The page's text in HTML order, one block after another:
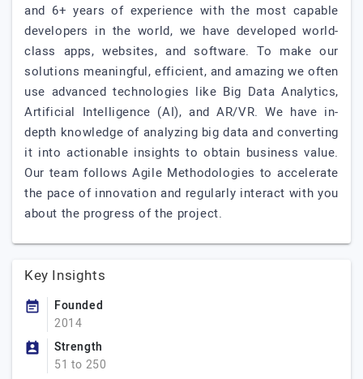
and 6+ years of experience with the most capable
developers in the world, we have developed world-
class apps, websites, and software. To make our
solutions meaningful, efficient, and amazing we often
use advanced technologies like Big Data Analytics,
Artificial Intelligence (AI), and AR/VR. We have in-
depth knowledge of analyzing big data and converting
it into actionable insights to obtain business value.
Our team follows Agile Methodologies to accelerate
the pace of innovation and regularly interact with you
about the progress of the project.
Key Insights
Founded
2014
Strength
51 to 250